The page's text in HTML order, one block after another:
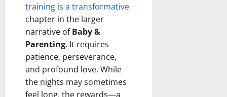
training is a transformative
chapter in the larger
narrative ofBaby &
Parenting. It requires
patience, perseverance,
and profound love. While
the nights may sometimes
feel long, the rewards—a